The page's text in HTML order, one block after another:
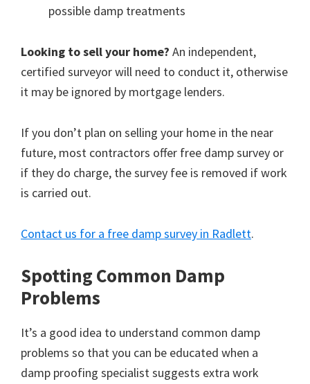
possible damp treatments
Looking to sell your home? An independent,
certified surveyor will need to conduct it, otherwise
it may be ignored by mortgage lenders.
If you don’t plan on selling your home in the near
future, most contractors offer free damp survey or
if they do charge, the survey fee is removed if work
is carried out.
Contact us for a free damp survey in Radlett.
Spotting Common Damp
Problems
It’s a good idea to understand common damp
problems so that you can be educated when a
damp proofing specialist suggests extra work